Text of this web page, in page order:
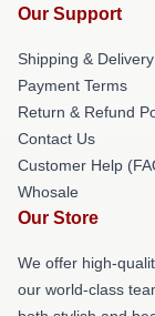
Our Support
Shipping &
Payment Terms
Return & Refund
Contact Us
Customer Help
Whosale
Our Store
We offer high-
our world-class